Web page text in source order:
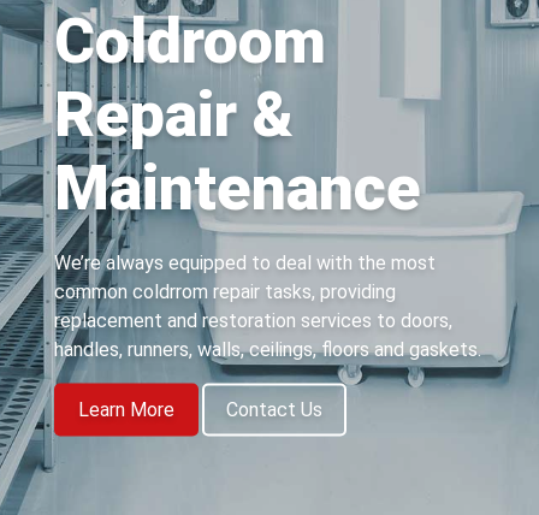
Coldroom
Repair &
Maintenance
We’re always equipped to deal with the most
common coldrrom repair tasks, providing
replacement and restoration services to doors,
handles, runners, walls, ceilings, floors and gaskets.
Learn More Contact Us